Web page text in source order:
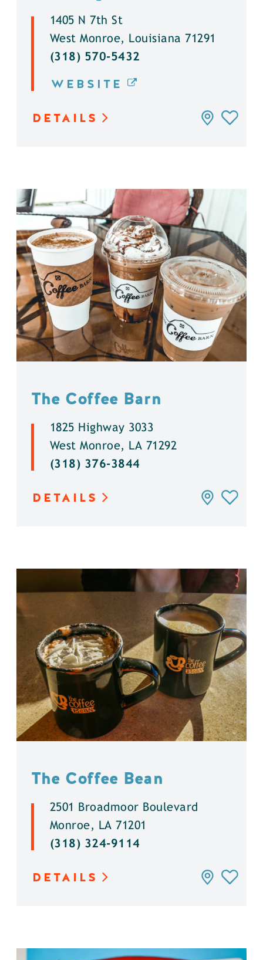
1405 N 7th St
West Monroe, Louisiana 71291
(318) 570-5432
WEBSITE
DETAILS
The Coffee Barn
1825 Highway 3033
West Monroe, LA 71292
(318) 376-3844
DETAILS
The Coffee Bean
2501 Broadmoor Boulevard
Monroe, LA 71201
(318) 324-9114
DETAILS